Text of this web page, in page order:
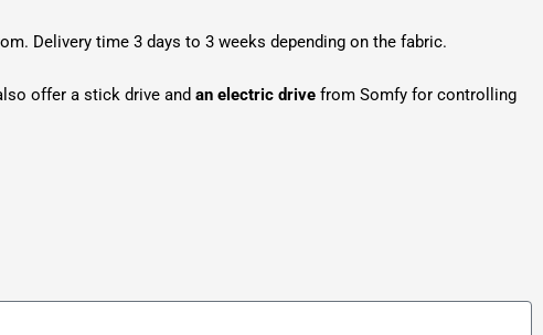
Delivery time 3 days to 3 weeks depending on the fabric.
offer a stick drive andan electric drive from Somfy for controlling